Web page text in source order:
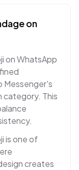
on
on WhatsApp
Messenger's
category. This
is one of
creates